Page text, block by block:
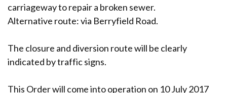
carriageway to repair a broken sewer.
Alternative route: via Berryfield Road.
The closure and diversion route will be clearly
indicated by traffic signs.
This Order will come into operation on 10 July 2017